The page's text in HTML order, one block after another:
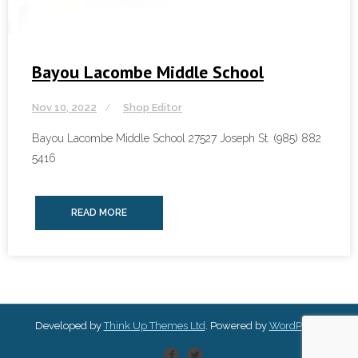
Bayou Lacombe Middle School
Nov 10, 2022 Shop Editor
Bayou Lacombe Middle School 27527 Joseph St. (985) 882
5416
READ MORE
Developed byThink Up Themes Ltd. Powered by WordPress